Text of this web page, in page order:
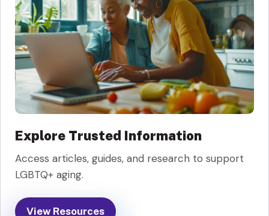
Explore Trusted Information
Access articles, guides, and research to support
LGBTQ+ aging.
View Resources